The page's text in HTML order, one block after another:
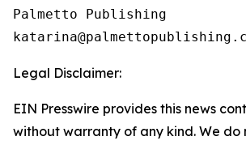
Palmetto Publishing
Legal Disclaimer:
EIN Presswire provides this news
without warranty of any kind. We do